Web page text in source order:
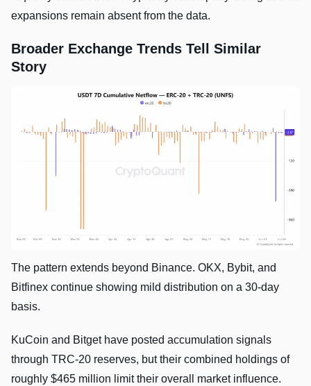
expansions remain absent from the data.
Broader Exchange Trends Tell Similar
Story
The pattern extends beyond Binance. OKX, Bybit, and
Bitfinex continue showing mild distribution on a 30-day
basis.
KuCoin and Bitget have posted accumulation signals
through TRC-20 reserves, but their combined holdings of
roughly $465 million limit their overall market influence.